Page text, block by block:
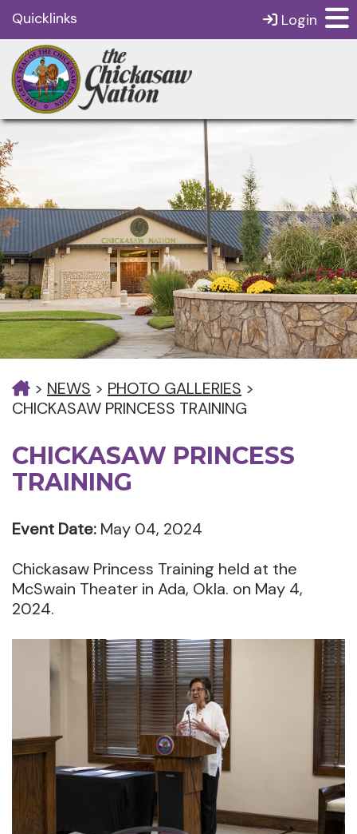
Quicklinks Login
> NEWS > PHOTO GALLERIES >
CHICKASAW PRINCESS TRAINING
CHICKASAW PRINCESS
TRAINING
Event Date: May 04, 2024
Chickasaw Princess Training held at the
McSwain Theater in Ada, Okla. on May 4,
2024.